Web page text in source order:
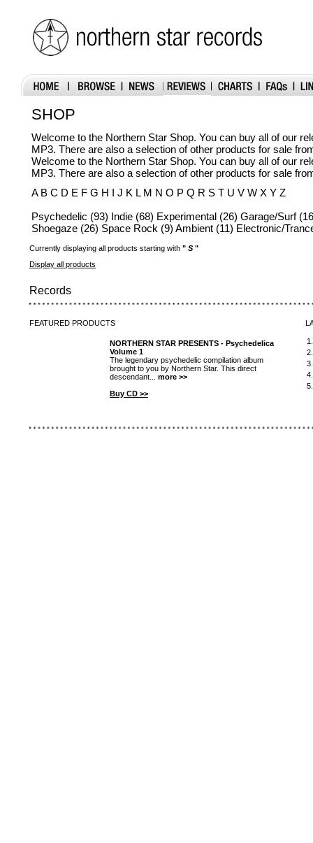
SHOP
Welcome to the Northern Star Shop. You can buy all of our
MP3. There are also a selection of other products for sale
Welcome to the Northern Star Shop. You can buy all of our
MP3. There are also a selection of other products for sale
A B C D E F G H I J K L M N O P Q R S T U V W X Y Z
Psychedelic (93) Indie (68) Experimental (26) Garage/Surf
Shoegaze (26) Space Rock (9) Ambient (11) Electronic/
Currently displaying all products starting with " S "
Display all products
Records
FEATURED PRODUCTS
NORTHERN STAR PRESENTS - Psychedelica
Volume 1
The legendary psychedelic compilation album
brought to you by Northern Star. This direct
descendant... more >>
Buy CD >>